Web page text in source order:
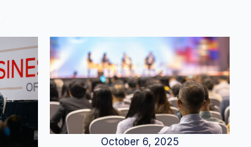
October 6, 2025